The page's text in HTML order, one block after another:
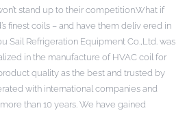
stand up to their competition.What if
finest coils – and have them deliv ered in
Sail Refrigeration Equipment Co.,Ltd. was
in the manufacture of HVAC coil for
quality as the best and trusted by
with international companies and
than 10 years. We have gained